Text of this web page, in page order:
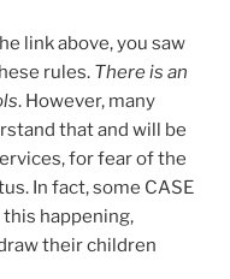
link above, you saw
rules. There is an
. However, many
that and will be
for fear of the
In fact, some CASE
happening,
their children